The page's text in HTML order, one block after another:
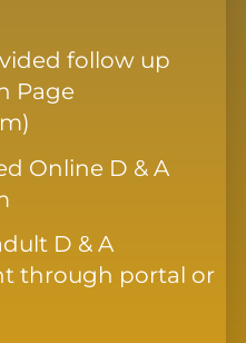
follow up
Page
Online D & A
D & A
through portal or